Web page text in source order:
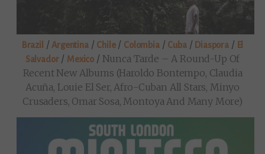
Brazil / Argentina/ Chile/ Colombia/ Cuba/ Diaspora / El
Salvador/ Mexico / Nunca Tarde – A Round-Up Of
Recent New Albums (Haroldo Bontempo, Claudia
Acuña, Louie El Ser, Afro-Cuban All Stars, Minyo
Crusaders, Omar Sosa, Montoya And Many More)